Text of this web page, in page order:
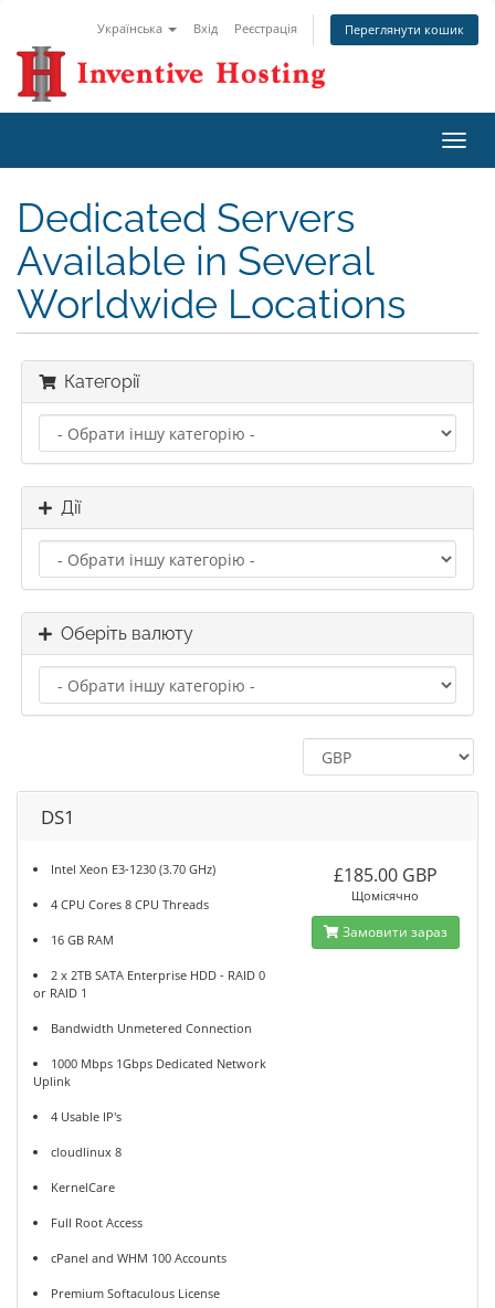
Українська Вхід Реєстрація Переглянути кошик
Dedicated Servers
Available in Several
Worldwide Locations
Категорії
Дії
Оберіть валюту
DS1
Intel Xeon E3-1230 (3.70 GHz)
4 CPU Cores 8 CPU Threads
16 GB RAM
2 x 2TB SATA Enterprise HDD - RAID 0
or RAID 1
Bandwidth Unmetered Connection
1000 Mbps 1Gbps Dedicated Network
Uplink
4 Usable IP's
cloudlinux 8
KernelCare
Full Root Access
cPanel and WHM 100 Accounts
Premium Softaculous License
£185.00 GBP
Щомісячно
Замовити зараз